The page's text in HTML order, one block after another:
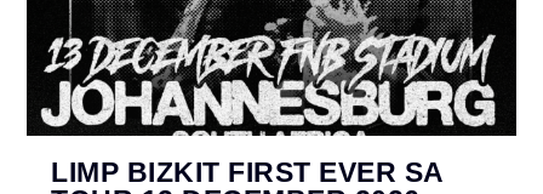
LIMP BIZKIT FIRST EVER SA